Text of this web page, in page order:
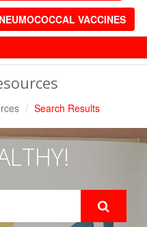
VACCINES
Search Results